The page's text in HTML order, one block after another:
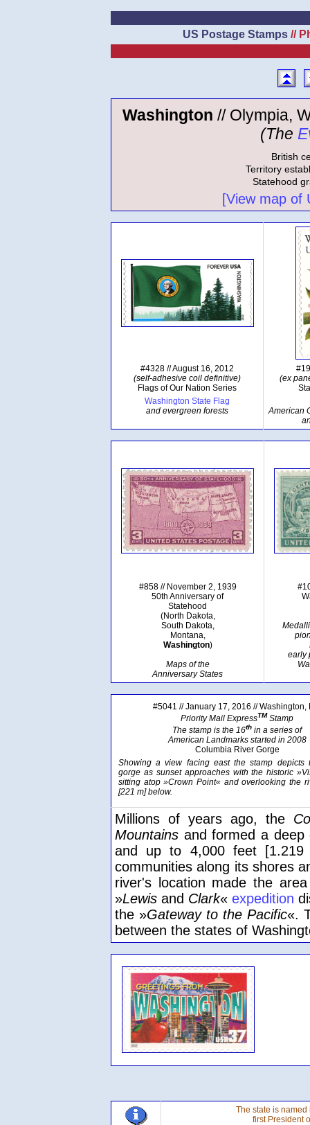
US Postage Stamps //
Washington // Olympia,
(The
British
Territory
Statehood
[View map of
#4328 // August 16, 2012
(self-adhesive coil definitive)
Flags of Our Nation Series
Washington State Flag
and evergreen forests
(ex
American
#858 // November 2, 1939
50th Anniversary of
Statehood
(North Dakota,
South Dakota,
Montana,
Washington)
Maps of the
Anniversary States
early
#5041 // January 17, 2016 // Washington,
Priority Mail ExpressTM Stamp
The stamp is the 16th in a series of
American Landmarks started in 2008
Columbia River Gorge
Showing a view facing east the stamp depicts
gorge as sunset approaches with the historic
sitting atop »Crown Point« and overlooking the
[221 m] below.
Millions of years ago, the
Mountains and formed a
and up to 4,000 feet [1.219
communities along its shores
river's location made the
»Lewis and Clark« expedition
the »Gateway to the Pacific«.
between the states of
The state is
first President